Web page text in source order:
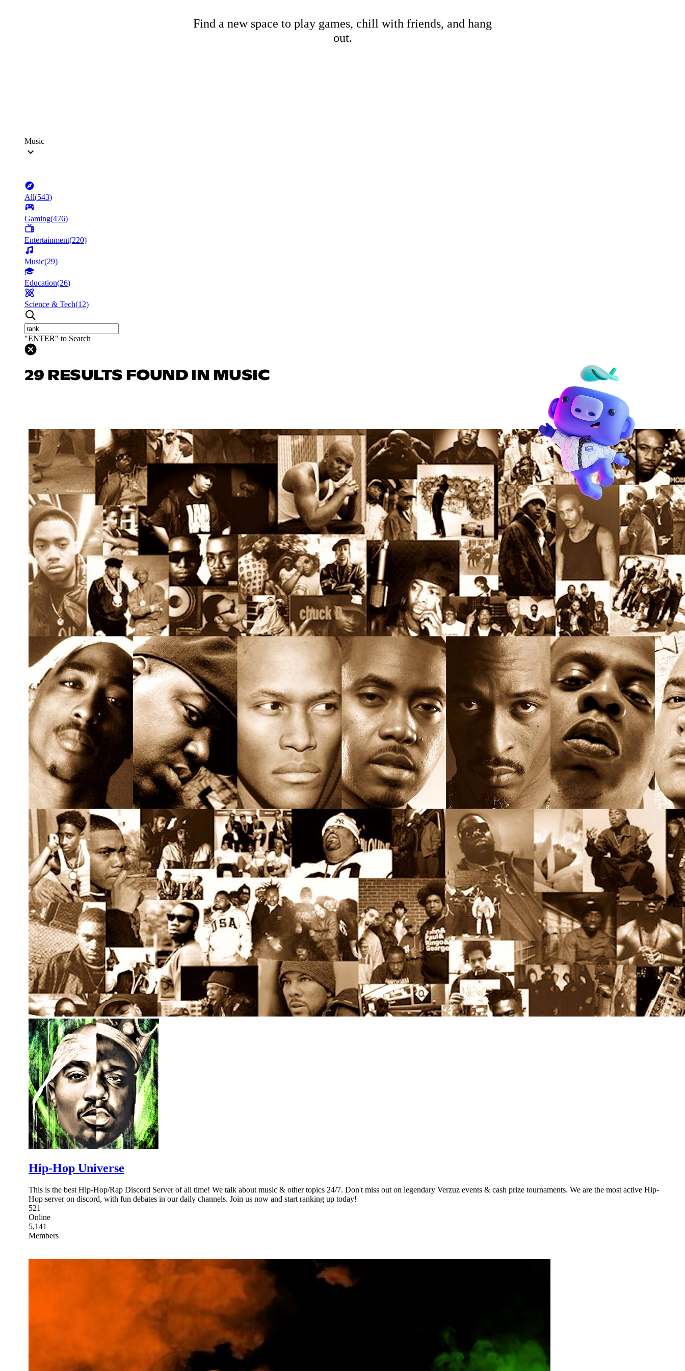
Find a new space to play games, chill with friends, and hang
out.
Music
All(543)
Gaming(476)
Entertainment(220)
Music(29)
Education(26)
Science & Tech(12)
"ENTER" to Search
29 RESULTS FOUND IN MUSIC
Hip-Hop Universe
This is the best Hip-Hop/Rap Discord Server of all time! We talk about music & other topics 24/7. Don't miss out on legendary Verzuz events & cash prize tournaments. We are the most active Hip-
Hop server on discord, with fun debates in our daily channels. Join us now and start ranking up today!
521
Online
5,141
Members